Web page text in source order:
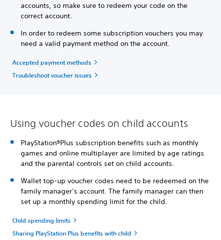
accounts, so make sure to redeem your code on the
correct account.
In order to redeem some subscription vouchers you may
need a valid payment method on the account.
Accepted payment methods
Troubleshoot voucher issues
Using voucher codes on child accounts
PlayStation®Plus subscription benefits such as monthly
games and online multiplayer are limited by age ratings
and the parental controls set on child accounts.
Wallet top-up voucher codes need to be redeemed on the
family manager’s account. The family manager can then
set up a monthly spending limit for the child.
Child spending limits
Sharing PlayStation Plus benefits with child